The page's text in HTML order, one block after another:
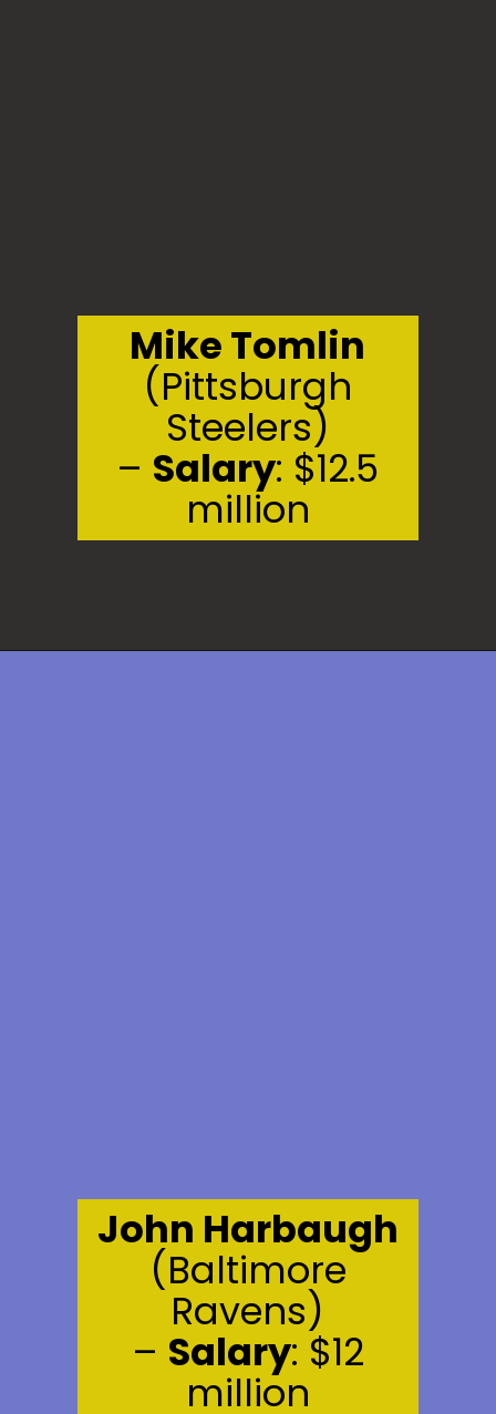
Mike Tomlin
(Pittsburgh
Steelers)
– Salary: $12.5
million
John Harbaugh
(Baltimore
Ravens)
– Salary: $12
million